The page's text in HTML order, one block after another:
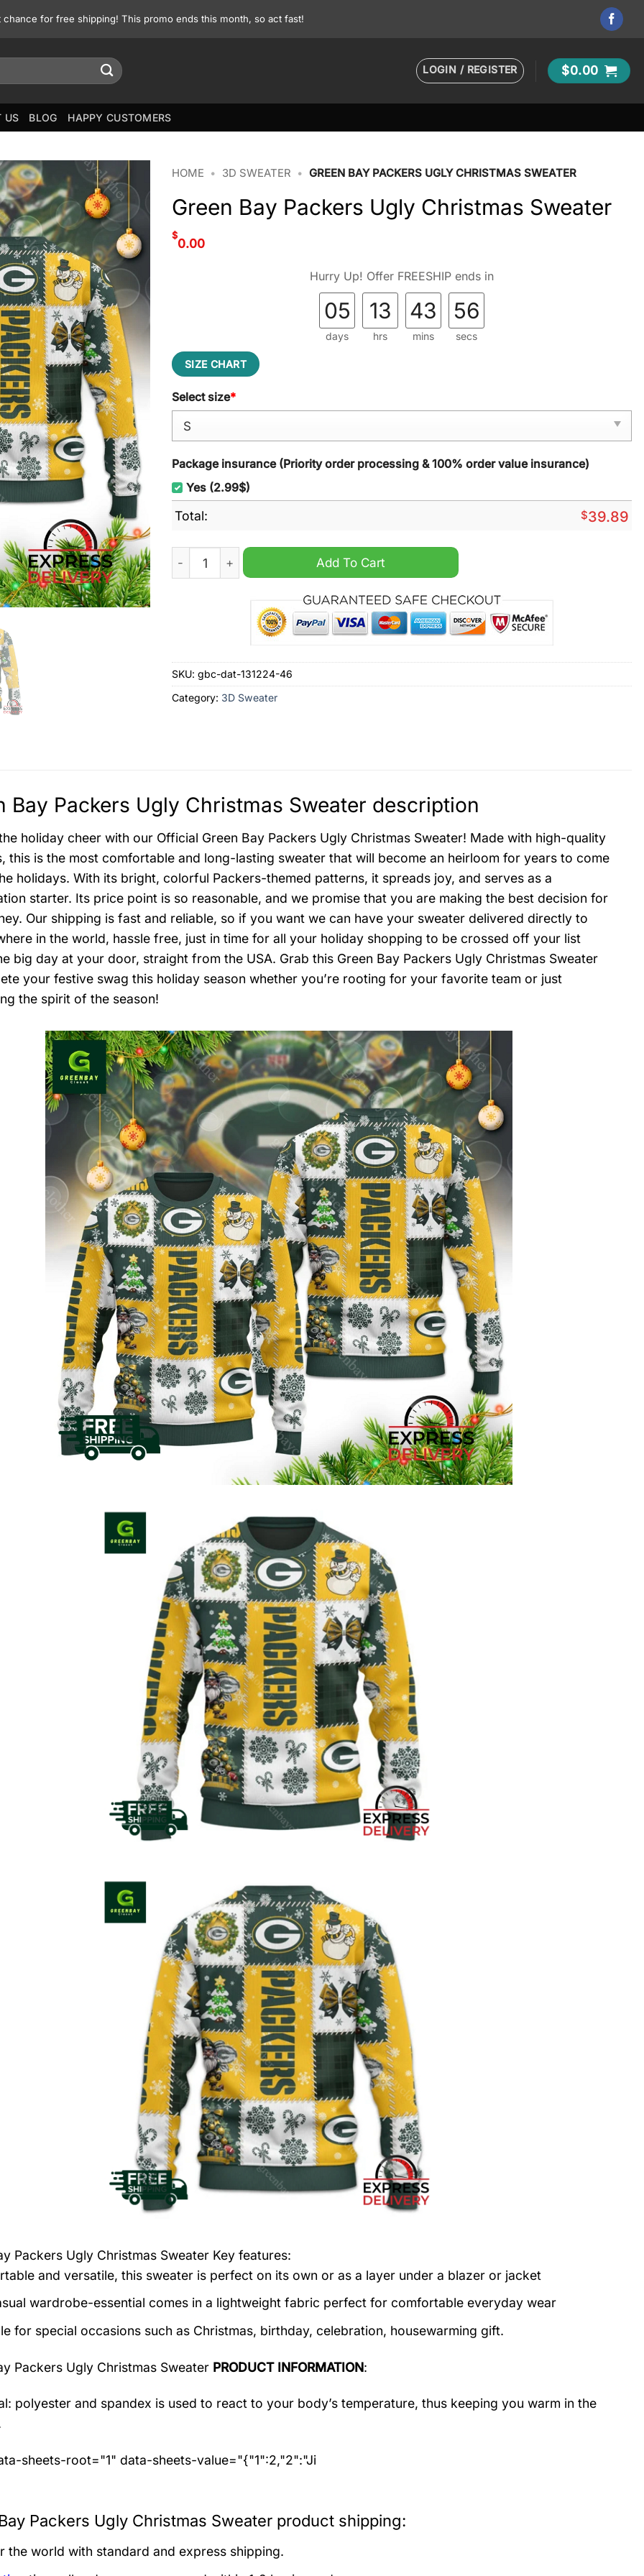
for free shipping! This promo ends this month, so act fast!
LOGIN / REGISTER $0.00
US BLOG HAPPY CUSTOMERS
HOME • 3D SWEATER • GREEN BAY PACKERS UGLY CHRISTMAS SWEATER
Green Bay Packers Ugly Christmas Sweater
$
0.00
Hurry Up! Offer FREESHIP ends in
05
days
13
hrs
43
mins
54
secs
SIZE CHART
Select size*
Package insurance (Priority order processing & 100% order value insurance)
Yes (2.99$)
Total: $39.89
Green Bay Packers Ugly Christmas Sweater quantity
Add To Cart
SKU: gbc-dat-131224-46
Category: 3D Sweater
Bay Packers Ugly Christmas Sweater description
holiday cheer with our Official Green Bay Packers Ugly Christmas Sweater! Made with high-quality
this is the most comfortable and long-lasting sweater that will become an heirloom for years to come
holidays. With its bright, colorful Packers-themed patterns, it spreads joy, and serves as a
starter. Its price point is so reasonable, and we promise that you are making the best decision for
Our shipping is fast and reliable, so if you want we can have your sweater delivered directly to
in the world, hassle free, just in time for all your holiday shopping to be crossed off your list
big day at your door, straight from the USA. Grab this Green Bay Packers Ugly Christmas Sweater
your festive swag this holiday season whether you’re rooting for your favorite team or just
the spirit of the season!
Packers Ugly Christmas Sweater Key features:
and versatile, this sweater is perfect on its own or as a layer under a blazer or jacket
wardrobe-essential comes in a lightweight fabric perfect for comfortable everyday wear
for special occasions such as Christmas, birthday, celebration, housewarming gift.
Packers Ugly Christmas Sweater PRODUCT INFORMATION:
polyester and spandex is used to react to your body’s temperature, thus keeping you warm in the
sheets-root="1" data-sheets-value="{"1":2,"2":"Ji
Packers Ugly Christmas Sweater product shipping:
the world with standard and express shipping.